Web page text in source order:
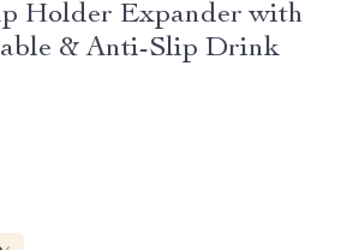
Holder Expander with
& Anti-Slip Drink